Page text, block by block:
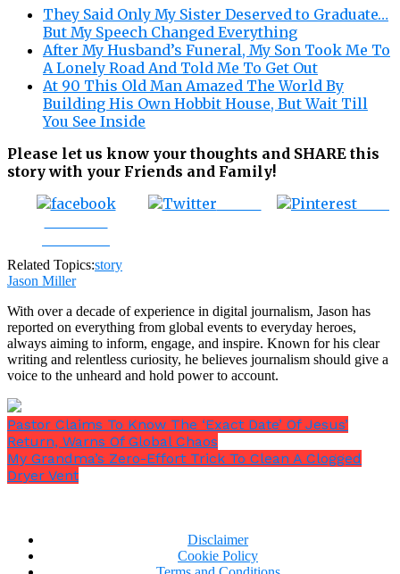
They Said Only My Sister Deserved to Graduate…
But My Speech Changed Everything
After My Husband’s Funeral, My Son Took Me To
A Lonely Road And Told Me To Get Out
At 90 This Old Man Amazed The World By
Building His Own Hobbit House, But Wait Till
You See Inside
Please let us know your thoughts and SHARE this
story with your Friends and Family!
Related Topics:story
Jason Miller
With over a decade of experience in digital journalism, Jason has
reported on everything from global events to everyday heroes,
always aiming to inform, engage, and inspire. Known for his clear
writing and relentless curiosity, he believes journalism should give a
voice to the unheard and hold power to account.
Pastor Claims To Know The ‘Exact Date’ Of Jesus’
Return, Warns Of Global Chaos
My Grandma’s Zero-Effort Trick To Clean A Clogged
Dryer Vent
Disclaimer
Cookie Policy